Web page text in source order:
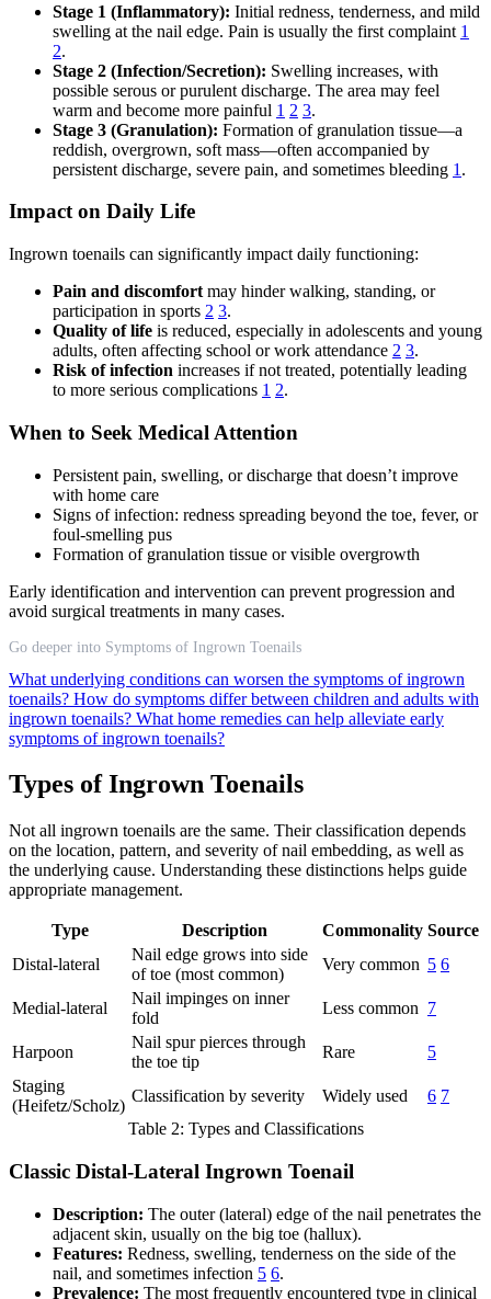
Stage 1 (Inflammatory): Initial redness, tenderness, and mild
swelling at the nail edge. Pain is usually the first complaint 1
2.
Stage 2 (Infection/Secretion): Swelling increases, with
possible serous or purulent discharge. The area may feel
warm and become more painful 1 2 3.
Stage 3 (Granulation): Formation of granulation tissue—a
reddish, overgrown, soft mass—often accompanied by
persistent discharge, severe pain, and sometimes bleeding 1 .
Impact on Daily Life
Ingrown toenails can significantly impact daily functioning:
Pain and discomfort may hinder walking, standing, or
participation in sports 2 3.
Quality of life is reduced, especially in adolescents and young
adults, often affecting school or work attendance 2 3.
Risk of infection increases if not treated, potentially leading
to more serious complications 1 2.
When to Seek Medical Attention
Persistent pain, swelling, or discharge that doesn’t improve
with home care
Signs of infection: redness spreading beyond the toe, fever, or
foul-smelling pus
Formation of granulation tissue or visible overgrowth
Early identification and intervention can prevent progression and
avoid surgical treatments in many cases.
Go deeper into Symptoms of Ingrown Toenails
What underlying conditions can worsen the symptoms of ingrown
toenails? How do symptoms differ between children and adults with
ingrown toenails? What home remedies can help alleviate early
symptoms of ingrown toenails?
Types of Ingrown Toenails
Not all ingrown toenails are the same. Their classification depends
on the location, pattern, and severity of nail embedding, as well as
the underlying cause. Understanding these distinctions helps guide
appropriate management.
Type Description Commonality Source
Distal-lateral
Nail edge grows into side
of toe (most common)
Very common 5 6
Medial-lateral
Nail impinges on inner
fold
Less common 7
Harpoon
Nail spur pierces through
the toe tip
Rare
5
Staging
(Heifetz/Scholz)
Classification by severity Widely used 6 7
Table 2: Types and Classifications
Classic Distal-Lateral Ingrown Toenail
Description: The outer (lateral) edge of the nail penetrates the
adjacent skin, usually on the big toe (hallux).
Features: Redness, swelling, tenderness on the side of the
nail, and sometimes infection 5 6.
Prevalence: The most frequently encountered type in clinical